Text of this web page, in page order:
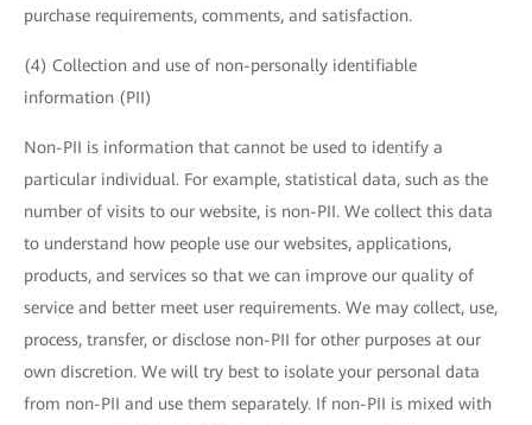
purchase requirements, comments, and satisfaction.
(4) Collection and use of non-personally identifiable
information (PII)
Non-PII is information that cannot be used to identify a
particular individual. For example, statistical data, such as the
number of visits to our website, is non-PII. We collect this data
to understand how people use our websites, applications,
products, and services so that we can improve our quality of
service and better meet user requirements. We may collect, use,
process, transfer, or disclose non-PII for other purposes at our
own discretion. We will try best to isolate your personal data
from non-PII and use them separately. If non-PII is mixed with